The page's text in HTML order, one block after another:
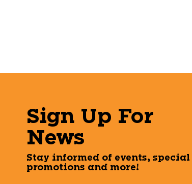
Sign Up For
News
Stay informed of events, special
promotions and more!